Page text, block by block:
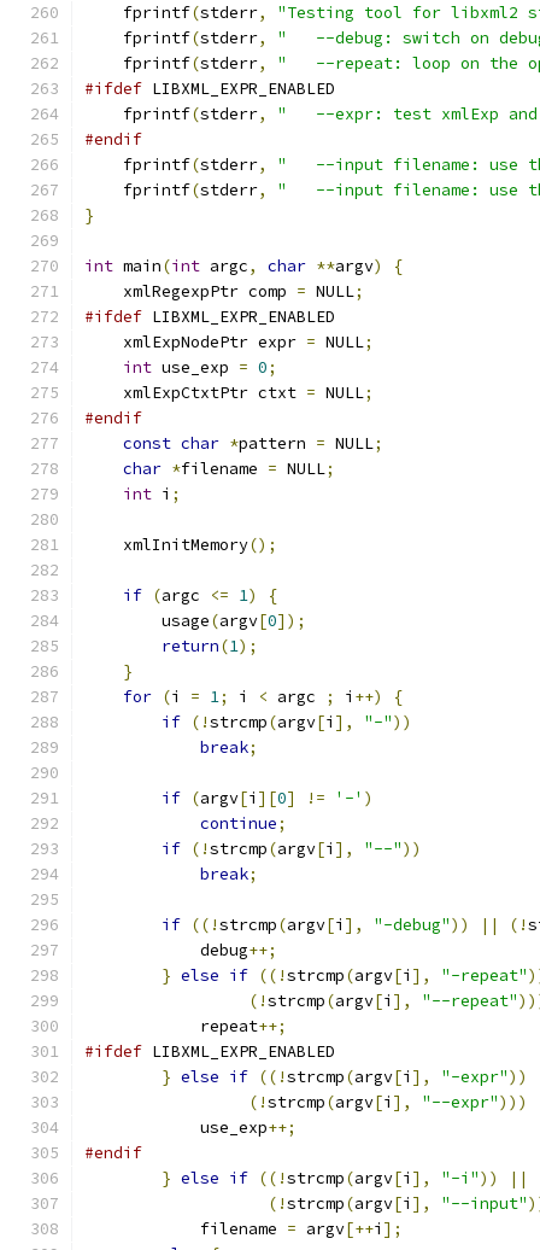
    fprintf
(stderr,
"Testing tool for libxml2
    fprintf
(stderr,
"   --debug: switch on
    fprintf
(stderr,
"   --repeat: loop on the
#ifdef LIBXML_EXPR_ENABLED
    fprintf
(stderr,
"   --expr: test xmlExp and
#endif
    fprintf
(stderr,
"   --input filename: use
    fprintf
(stderr,
"   --input filename: use
}
int main(int argc, char **argv)
{
    xmlRegexpPtr comp
= NULL;
#ifdef LIBXML_EXPR_ENABLED
    xmlExpNodePtr expr
= NULL;
int use_exp = 0;
    xmlExpCtxtPtr ctxt
= NULL;
#endif
const char *pattern = NULL;
char *filename = NULL;
int i ;
    xmlInitMemory
();
if (argc <= 1)
{
	usage
(argv[0]);
return(1);
}
for (i = 1; i < argc ; i ++)
{
if (!strcmp(argv[i ], "-"))
break;
if (argv[i ][0] != '-' )
continue;
if (!strcmp(argv[i ], "--"))
break;
if ((!strcmp(argv[i ], "-debug")) || (!
	    debug
++;
} else if ((!strcmp(argv[i ], "-repeat"
(!strcmp(argv[i ], "--repeat"
	    repeat
++;
#ifdef LIBXML_EXPR_ENABLED
} else if ((!strcmp(argv[i ], "-expr"))
(!strcmp(argv[i ], "--expr")))
	    use_exp
++;
#endif
} else if ((!strcmp(argv[i ], "-i")) ||
(!strcmp(argv[i ], "--input"
	    filename
= argv[++i ];